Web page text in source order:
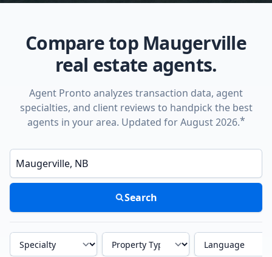
Compare top Maugerville
real estate agents.
Agent Pronto analyzes transaction data, agent
specialties, and client reviews to handpick the best
agents in your area. Updated for August 2026.*
Enter a neighborhood, city, or ZIP code
Search
Specialty Property Type Language